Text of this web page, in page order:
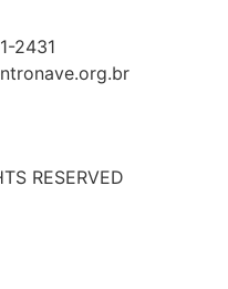
2431
RESERVED